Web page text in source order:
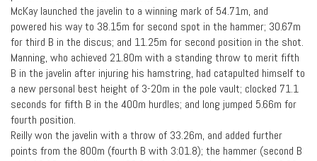
McKay launched the javelin to a winning mark of 54.71m, and
powered his way to 38.15m for second spot in the hammer; 30.67m
for third B in the discus; and 11.25m for second position in the shot.
Manning, who achieved 21.80m with a standing throw to merit fifth
B in the javelin after injuring his hamstring, had catapulted himself to
a new personal best height of 3-20m in the pole vault; clocked 71.1
seconds for fifth B in the 400m hurdles; and long jumped 5.66m for
fourth position.
Reilly won the javelin with a throw of 33.26m, and added further
points from the 800m (fourth B with 3:01.8); the hammer (second B